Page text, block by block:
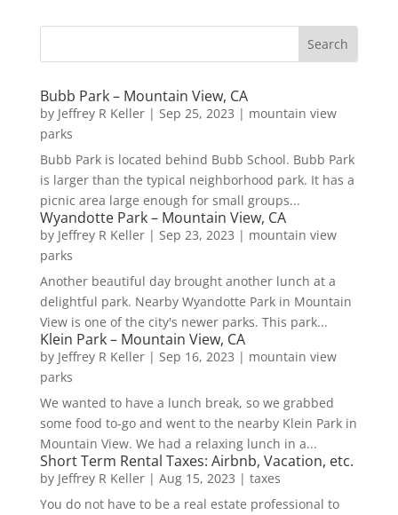
Bubb Park – Mountain View, CA
by Jeffrey R Keller| Sep 25, 2023 | mountain view
parks
Bubb Park is located behind Bubb School. Bubb Park
is larger than the typical neighborhood park. It has a
picnic area large enough for small groups...
Wyandotte Park – Mountain View, CA
by Jeffrey R Keller| Sep 23, 2023 | mountain view
parks
Another beautiful day brought another lunch at a
delightful park. Nearby Wyandotte Park in Mountain
View is one of the city's newer parks. This park...
Klein Park – Mountain View, CA
by Jeffrey R Keller| Sep 16, 2023 | mountain view
parks
We wanted to have a lunch break, so we grabbed
some food to-go and went to the nearby Klein Park in
Mountain View. We had a relaxing lunch in a...
Short Term Rental Taxes: Airbnb, Vacation, etc.
by Jeffrey R Keller| Aug 15, 2023 | taxes
You do not have to be a real estate professional to